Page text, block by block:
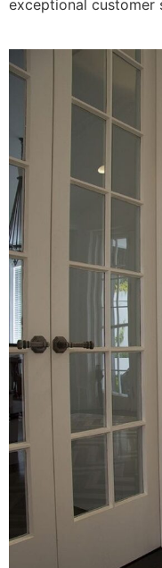
exceptional customer